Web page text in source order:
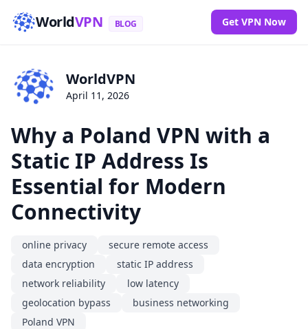
WorldVPN BLOG Get VPN Now
WorldVPN
April 11, 2026
Why a Poland VPN with a
Static IP Address Is
Essential for Modern
Connectivity
online privacy
secure remote access
data encryption
static IP address
network reliability
low latency
geolocation bypass
business networking
Poland VPN